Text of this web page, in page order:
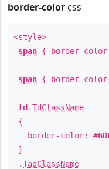
border-color css
<style>
span { border-
span { border-
td .TdClassName
{
border-color:
}
.TagClassName